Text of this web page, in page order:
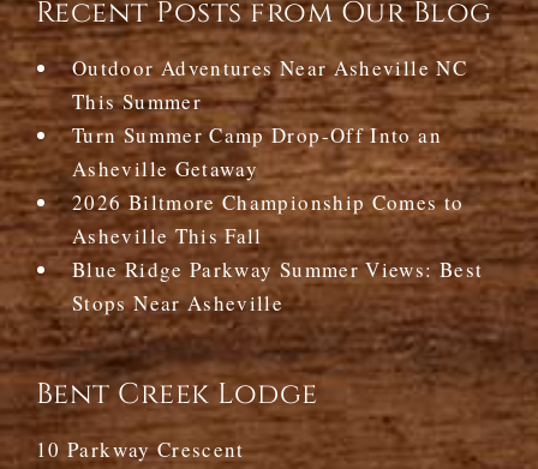
Recent Posts from Our Blog
Outdoor Adventures Near Asheville NC
This Summer
Turn Summer Camp Drop-Off Into an
Asheville Getaway
2026 Biltmore Championship Comes to
Asheville This Fall
Blue Ridge Parkway Summer Views: Best
Stops Near Asheville
Bent Creek Lodge
10 Parkway Crescent